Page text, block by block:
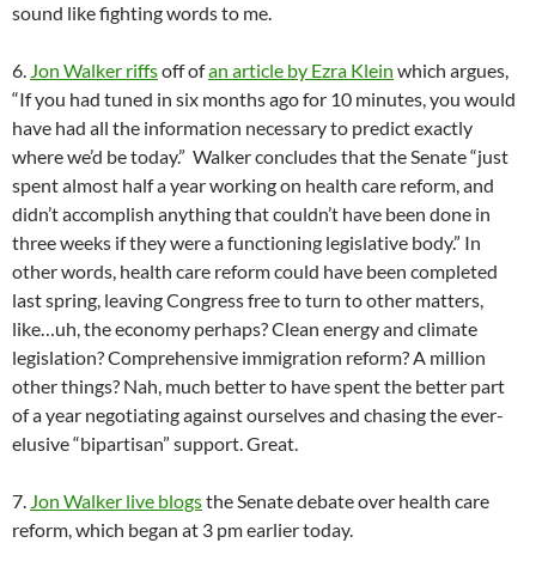
sound like fighting words to me.
6. Jon Walker riffsoff ofan article by Ezra Klein which argues,
“If you had tuned in six months ago for 10 minutes, you would
have had all the information necessary to predict exactly
where we’d be today.” Walker concludes that the Senate “just
spent almost half a year working on health care reform, and
didn’t accomplish anything that couldn’t have been done in
three weeks if they were a functioning legislative body.” In
other words, health care reform could have been completed
last spring, leaving Congress free to turn to other matters,
like…uh, the economy perhaps? Clean energy and climate
legislation? Comprehensive immigration reform? A million
other things? Nah, much better to have spent the better part
of a year negotiating against ourselves and chasing the ever-
elusive “bipartisan” support. Great.
7. Jon Walker live blogsthe Senate debate over health care
reform, which began at 3 pm earlier today.